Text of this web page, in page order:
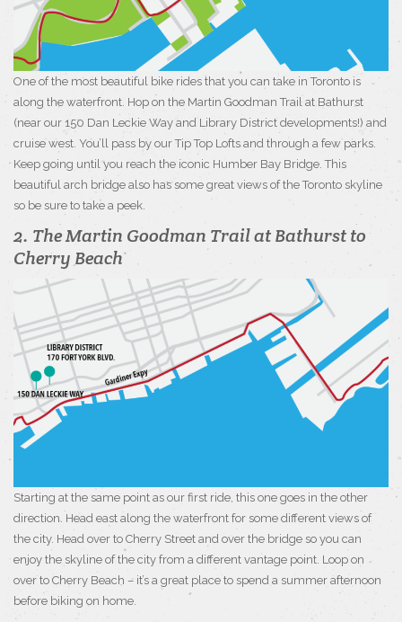
One of the most beautiful bike rides that you can take in Toronto is
along the waterfront. Hop on the Martin Goodman Trail at Bathurst
(near our 150 Dan Leckie Way and Library District developments!) and
cruise west. You’ll pass by our Tip Top Lofts and through a few parks.
Keep going until you reach the iconic Humber Bay Bridge. This
beautiful arch bridge also has some great views of the Toronto skyline
so be sure to take a peek.
2. The Martin Goodman Trail at Bathurst to
Cherry Beach
Starting at the same point as our first ride, this one goes in the other
direction. Head east along the waterfront for some different views of
the city. Head over to Cherry Street and over the bridge so you can
enjoy the skyline of the city from a different vantage point. Loop on
over to Cherry Beach – it’s a great place to spend a summer afternoon
before biking on home.